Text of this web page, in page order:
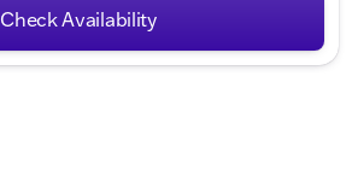
Check Availability